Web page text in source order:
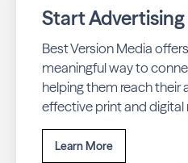
Start Advertising
Best Version Media
meaningful way to
helping them reach
effective print and
Learn More